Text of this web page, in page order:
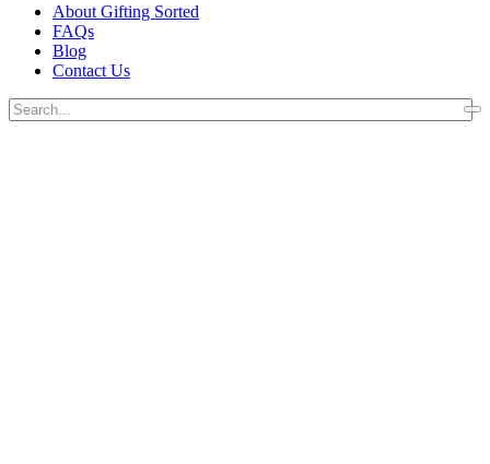
About Gifting Sorted
FAQs
Blog
Contact Us